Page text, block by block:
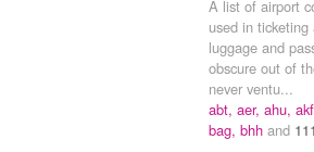
A list of airport
used in ticketing
luggage and
obscure out of
never ventu...
abt, aer, ahu,
bag, bhh and